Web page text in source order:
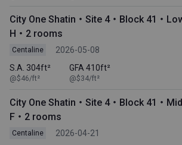
City One Shatin・Site 4・Block 41・
H・2 rooms
Centaline
2026-05-08
S.A. 304ft²
@$46/ft²
GFA 410ft²
@$34/ft²
City One Shatin・Site 4・Block 41・
F・2 rooms
Centaline
2026-04-21